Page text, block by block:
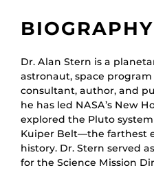
BIOGRAPHY
Dr. Alan Stern is a
astronaut, space
consultant, author, and
he has led NASA’s New
explored the Pluto
Kuiper Belt—the farthest
history. Dr. Stern served
for the Science Mission